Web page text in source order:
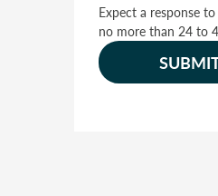
Expect a response
no more than 24 to